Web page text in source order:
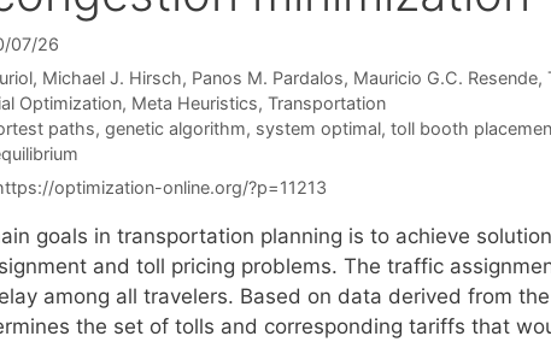
07/26
Michael J. Hirsch Panos M. Pardalos Mauricio G.C. Resende
Optimization, Meta Heuristics, Transportation
paths, genetic algorithm, system optimal, toll booth
optimization-online.org/?p=11213
goals in transportation planning is to achieve
and toll pricing problems. The traffic
among all travelers. Based on data derived from
the set of tolls and corresponding tariffs that